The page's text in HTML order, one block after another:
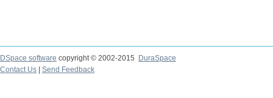
DSpace software copyright © 2002-2015
DuraSpace
Contact Us
Send Feedback